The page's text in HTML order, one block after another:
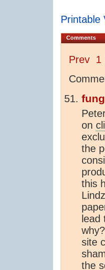
Printable
Comments
Prev 1
on
the
this
site
the